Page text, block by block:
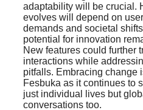
adaptability will be crucial.
evolves will depend on user
demands and societal
potential for innovation
New features could further
interactions while
pitfalls. Embracing change
Fesbuka as it continues to
just individual lives but
conversations too.